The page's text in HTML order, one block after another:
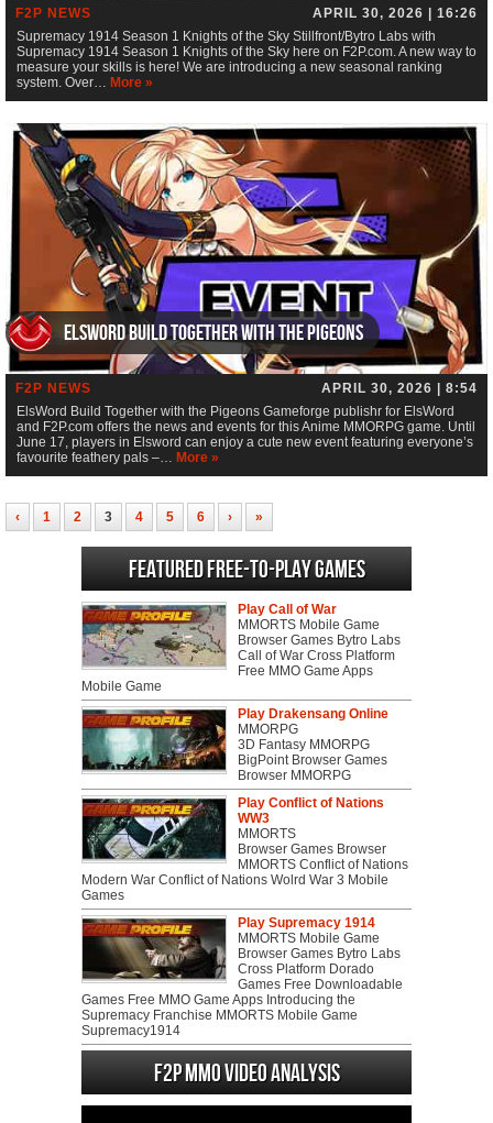
F2P NEWS
APRIL 30, 2026 | 16:26
Supremacy 1914 Season 1 Knights of the Sky Stillfront/Bytro Labs with
Supremacy 1914 Season 1 Knights of the Sky here on F2P.com. A new way to
measure your skills is here! We are introducing a new seasonal ranking
system. Over… More »
ElsWord Build Together with the Pigeons
F2P NEWS
APRIL 30, 2026 | 8:54
ElsWord Build Together with the Pigeons Gameforge publishr for ElsWord
and F2P.com offers the news and events for this Anime MMORPG game. Until
June 17, players in Elsword can enjoy a cute new event featuring everyone’s
favourite feathery pals –… More »
‹ 1 2 3 4 5 6 › »
Featured Free-to-play Games
Play Call of War
MMORTS Mobile Game
Browser Games Bytro Labs
Call of War Cross Platform
Free MMO Game Apps
Mobile Game
Play Drakensang Online
MMORPG
3D Fantasy MMORPG
BigPoint Browser Games
Browser MMORPG
Play Conflict of Nations
WW3
MMORTS
Browser Games Browser
MMORTS Conflict of Nations
Modern War Conflict of Nations Wolrd War 3 Mobile
Games
Play Supremacy 1914
MMORTS Mobile Game
Browser Games Bytro Labs
Cross Platform Dorado
Games Free Downloadable
Games Free MMO Game Apps Introducing the
Supremacy Franchise MMORTS Mobile Game
Supremacy1914
F2P MMO Video analysis